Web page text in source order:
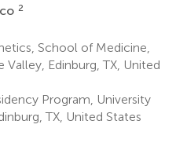
2
School of Medicine,
Valley, Edinburg, TX, United
Program, University
TX, United States